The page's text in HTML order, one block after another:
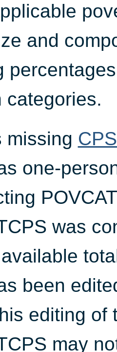
and
categories.
missing
one-
was
been
editing of
may